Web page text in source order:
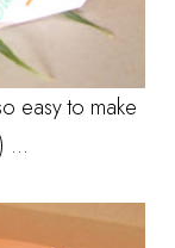
easy to make
...